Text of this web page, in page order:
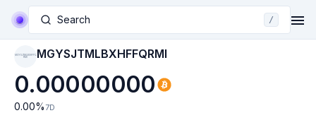
Search /
MGYSJTMLBXHFFQ
RMI MGYSJTMLBXHFFQRMI
0.00000000
0.00% 7D